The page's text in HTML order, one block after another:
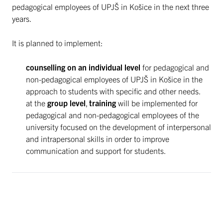
pedagogical employees of UPJŠ in Košice in the next three
years.
It is planned to implement:
counselling on an individual level for pedagogical and
non-pedagogical employees of UPJŠ in Košice in the
approach to students with specific and other needs.
at the group level training will be implemented for
pedagogical and non-pedagogical employees of the
university focused on the development of interpersonal
and intrapersonal skills in order to improve
communication and support for students.